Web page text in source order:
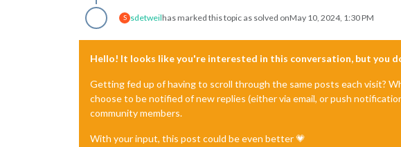
S sdetweilhas marked this topic as solved onMay 10, 2024, 1:30 PM
Hello! It looks like you're interested in this conversation, but you
Getting fed up of having to scroll through the same posts each visit?
choose to be notified of new replies (either via email, or push
community members.
With your input, this post could be even better 💗